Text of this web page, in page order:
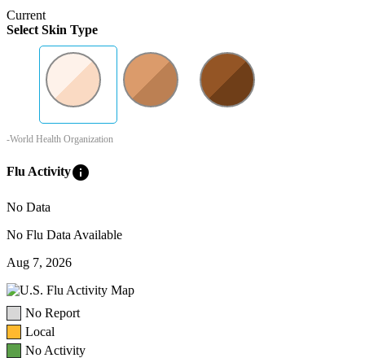
Current
Select Skin Type
-World Health Organization
Flu Activityinfo
No Data
No Flu Data Available
Aug 7, 2026
No Report
Local
No Activity